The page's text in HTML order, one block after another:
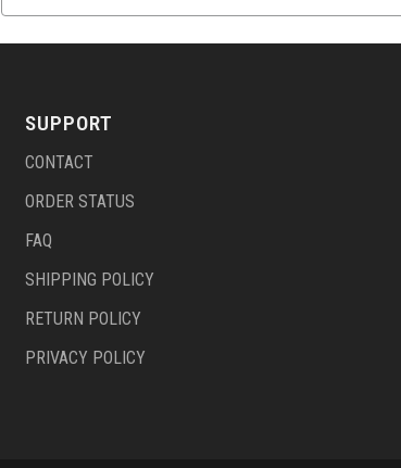
SUPPORT
CONTACT
ORDER STATUS
FAQ
SHIPPING POLICY
RETURN POLICY
PRIVACY POLICY